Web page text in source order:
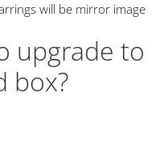
will be mirror image
upgrade to
box?